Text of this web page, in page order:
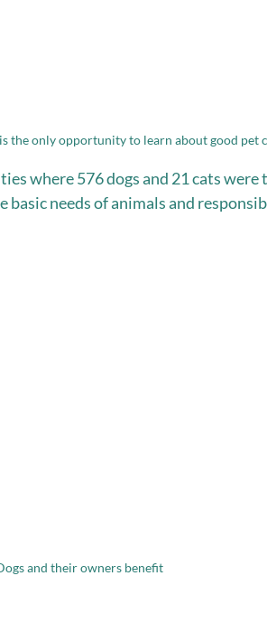
the only opportunity to learn about good pet
where 576 dogs and 21 cats were
basic needs of animals and
and their owners benefit